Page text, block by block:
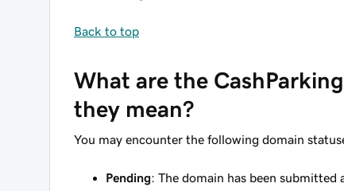
Back to top
What are the
they mean?
You may encounter the following domain
Pending: The domain has been